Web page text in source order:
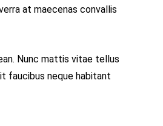
at maecenas convallis
Nunc mattis vitae tellus
faucibus neque habitant